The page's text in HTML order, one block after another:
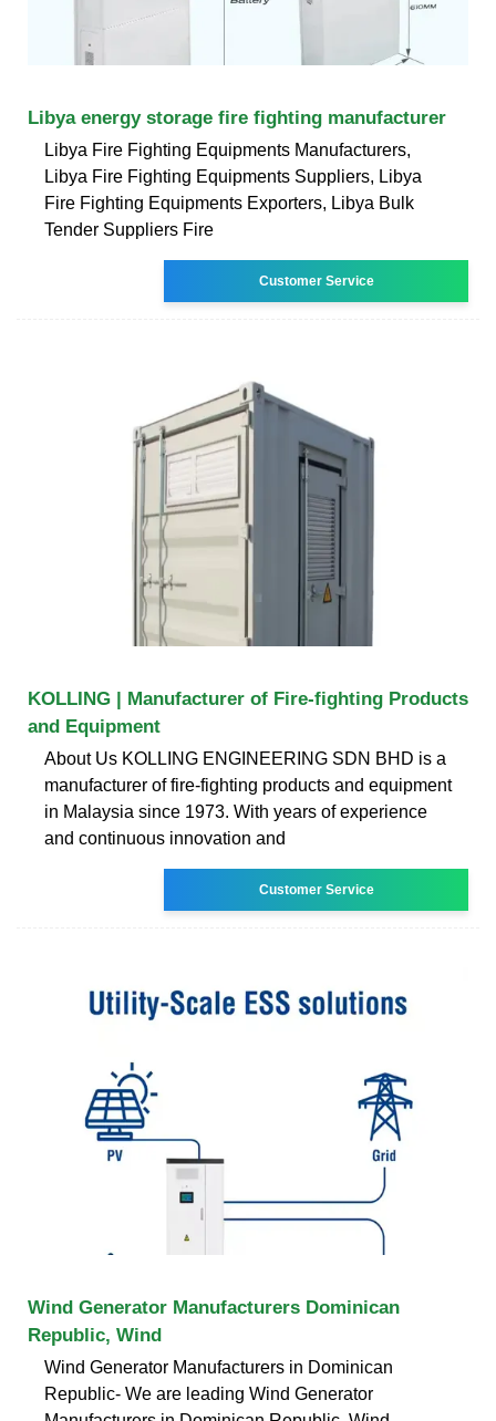
Libya energy storage fire fighting manufacturer
Libya Fire Fighting Equipments Manufacturers,
Libya Fire Fighting Equipments Suppliers, Libya
Fire Fighting Equipments Exporters, Libya Bulk
Tender Suppliers Fire
Customer Service
KOLLING | Manufacturer of Fire-fighting Products
and Equipment
About Us KOLLING ENGINEERING SDN BHD is a
manufacturer of fire-fighting products and equipment
in Malaysia since 1973. With years of experience
and continuous innovation and
Customer Service
Wind Generator Manufacturers Dominican
Republic, Wind
Wind Generator Manufacturers in Dominican
Republic- We are leading Wind Generator